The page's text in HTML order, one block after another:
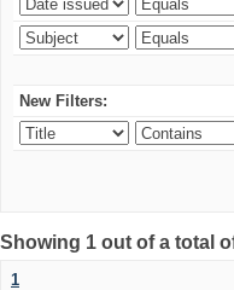
New Filters:
Showing 1 out of a total
1